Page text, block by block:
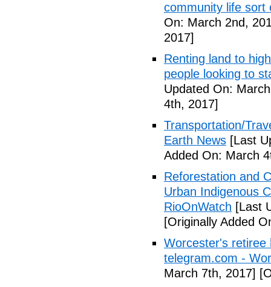
community life sort
On: March 2nd,
2017]
Renting land to
people looking to
Updated On:
4th, 2017]
Transportation/
Earth News [Last
Added On: March
Reforestation and
Urban Indigenous
RioOnWatch [Last
[Originally Added
Worcester's retiree
telegram.com -
March 7th, 2017]